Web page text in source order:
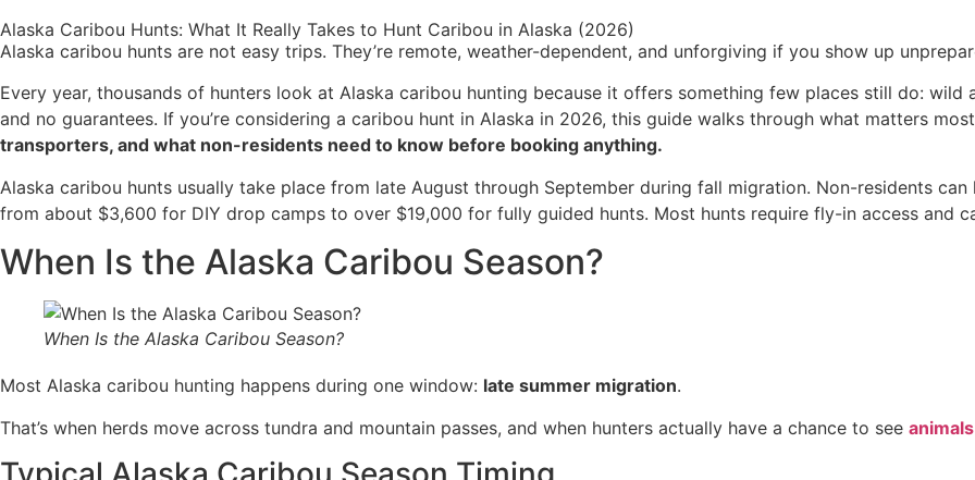
Alaska Caribou Hunts: What It Really Takes to Hunt Caribou in Alaska (2026)
Alaska caribou hunts are not easy trips. They’re remote, weather-dependent, and unforgiving if you show up
Every year, thousands of hunters look at Alaska caribou hunting because it offers something few places still do: wild
and no guarantees. If you’re considering a caribou hunt in Alaska in 2026, this guide walks through what matters
transporters, and what non-residents need to know before booking anything.
Alaska caribou hunts usually take place from late August through September during fall migration. Non-residents
from about $3,600 for DIY drop camps to over $19,000 for fully guided hunts. Most hunts require fly-in access and
When Is the Alaska Caribou Season?
When Is the Alaska Caribou Season?
Most Alaska caribou hunting happens during one window: late summer migration.
That’s when herds move across tundra and mountain passes, and when hunters actually have a chance to see animals